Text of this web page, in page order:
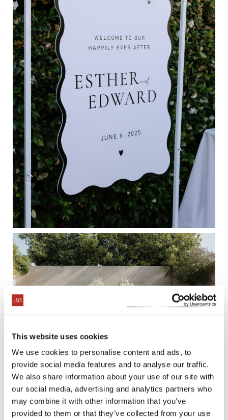
This website uses cookies
We use cookies to personalise content and ads, to
provide social media features and to analyse our traffic.
We also share information about your use of our site with
our social media, advertising and analytics partners who
may combine it with other information that you’ve
provided to them or that they’ve collected from your use